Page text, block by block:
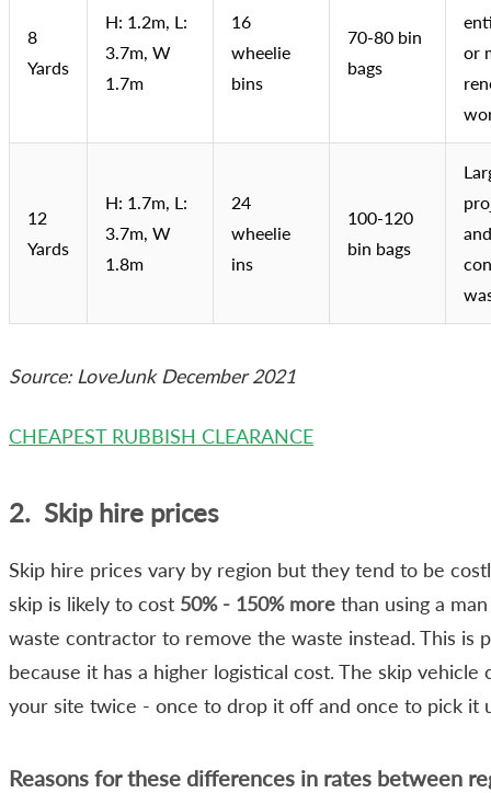
8
Yards
H: 1.2m, L:
3.7m, W
1.7m
16
wheelie
bins
70-80 bin
bags
or
12
Yards
H: 1.7m, L:
3.7m, W
1.8m
24
wheelie
ins
100-120
bin bags
Source: LoveJunk December 2021
CHEAPEST RUBBISH CLEARANCE
2. Skip hire prices
Skip hire prices vary by region but they tend to be
skip is likely to cost 50% - 150% more than using a
waste contractor to remove the waste instead. This is
because it has a higher logistical cost. The skip vehicle
your site twice - once to drop it off and once to pick it
Reasons for these differences in rates between